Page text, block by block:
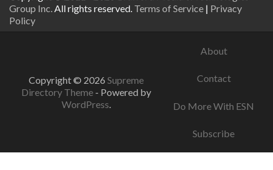
Group Inc. All rights reserved. Terms of Service | Privacy
Policy
Copyright © 2026 Supreme
Directory Theme - Powered by
WordPress.
About
Contact
Do More With ESN
Subscribe